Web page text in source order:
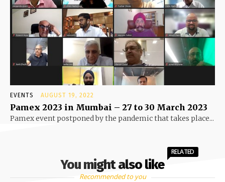
EVENTS AUGUST 19, 2022
Pamex 2023 in Mumbai – 27 to 30 March 2023
Pamex event postponed by the pandemic that takes place...
You might also like
RELATED
Recommended to you